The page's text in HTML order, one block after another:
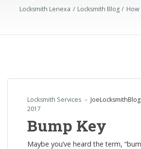
Locksmith Lenexa Locksmith Blog
Locksmith Services JoeLocksmithBlog
2017
Bump Key
Maybe you’ve heard the term,